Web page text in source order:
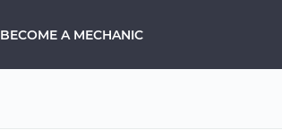
BECOME A MECHANIC